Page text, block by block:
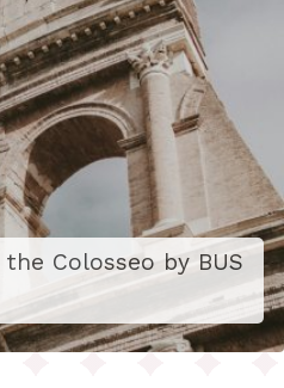
Colosseo by BUS